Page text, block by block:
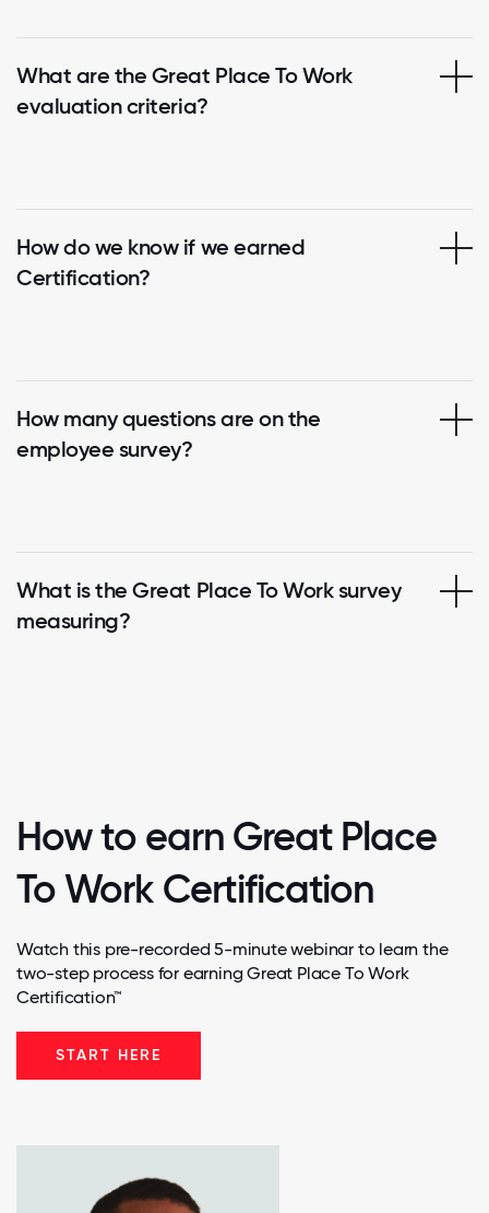
What are the Great Place To Work
evaluation criteria?
How do we know if we earned
Certification?
How many questions are on the
employee survey?
What is the Great Place To Work survey
measuring?
How to earn Great Place
To Work Certification
Watch this pre-recorded 5-minute webinar to learn the
two-step process for earning Great Place To Work
Certification™
START HERE